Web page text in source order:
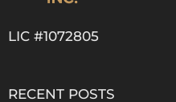
LIC #1072805
RECENT POSTS